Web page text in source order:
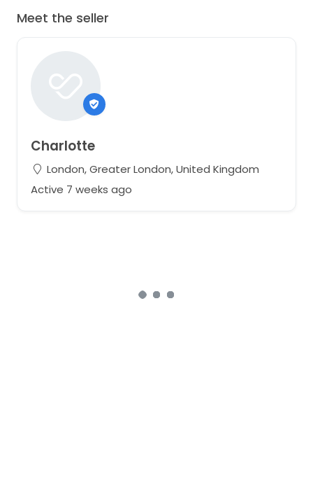
Meet the seller
Charlotte
London, Greater London, United Kingdom
Active 7 weeks ago